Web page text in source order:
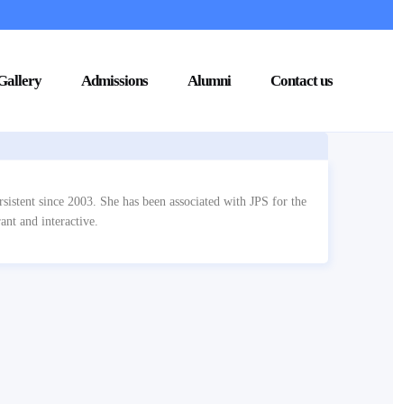
Admissions Alumni Contact us
since 2003. She has been associated with JPS for the
and interactive.